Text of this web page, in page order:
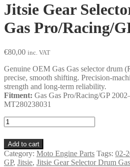
Jitsie Gear
Gas Pro/Racing/
€80,00 inc. VAT
Genuine OEM Gas Gas selector drum
precise, smooth shifting. Precision-
strength and long-term reliability.
Fitment: Gas Gas Pro/Racing/GP
MT280238031
Jitsie
Gear
Selector
Drum
Gas
Gas
Add to cart
Category: Moto Engine Parts Tags: 02-
GP, Jitsie, Jitsie Gear Selector Drum